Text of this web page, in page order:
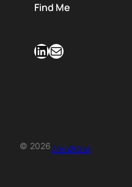
Find Me
LinkedIn Mail
© 2026Zero2One